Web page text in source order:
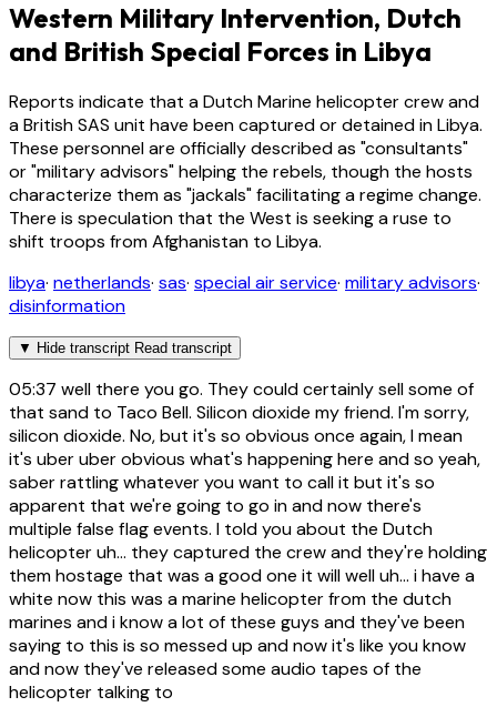
Western Military Intervention, Dutch
and British Special Forces in Libya
Reports indicate that a Dutch Marine helicopter crew and
a British SAS unit have been captured or detained in Libya.
These personnel are officially described as "consultants"
or "military advisors" helping the rebels, though the hosts
characterize them as "jackals" facilitating a regime change.
There is speculation that the West is seeking a ruse to
shift troops from Afghanistan to Libya.
libya· netherlands· sas· special air service· military advisors·
disinformation
▼ Hide transcript Read transcript
05:37 well there you go. They could certainly sell some of
that sand to Taco Bell. Silicon dioxide my friend. I'm sorry,
silicon dioxide. No, but it's so obvious once again, I mean
it's uber uber obvious what's happening here and so yeah,
saber rattling whatever you want to call it but it's so
apparent that we're going to go in and now there's
multiple false flag events. I told you about the Dutch
helicopter uh... they captured the crew and they're holding
them hostage that was a good one it will well uh... i have a
white now this was a marine helicopter from the dutch
marines and i know a lot of these guys and they've been
saying to this is so messed up and now it's like you know
and now they've released some audio tapes of the
helicopter talking to